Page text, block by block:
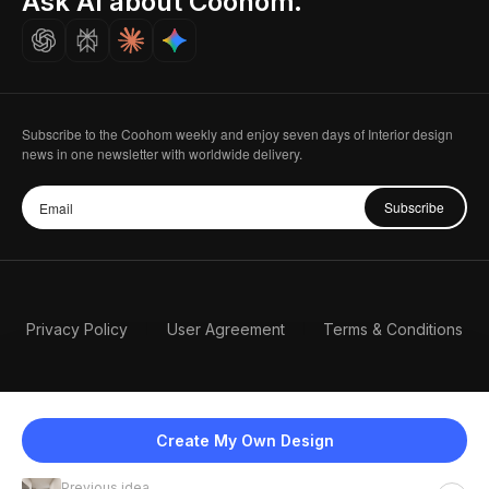
Create My Own Design
Careers
Subscribe to the Coohom weekly and enjoy seven days of Interior design
news in one newsletter with worldwide delivery.
Subscribe
Privacy Policy User Agreement Terms & Conditions